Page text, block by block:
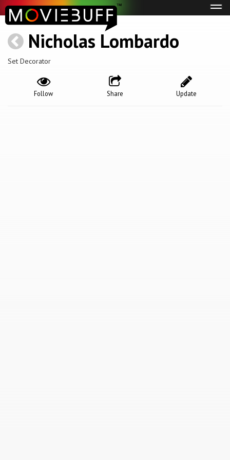
Nicholas Lombardo
Set Decorator
Update
Share
Follow